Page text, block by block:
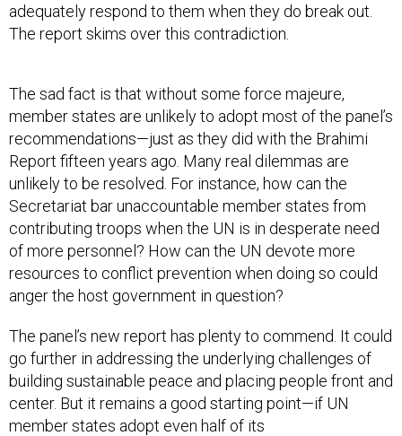
adequately respond to them when they do break out.
The report skims over this contradiction.
The sad fact is that without some force majeure,
member states are unlikely to adopt most of the panel’s
recommendations—just as they did with the Brahimi
Report fifteen years ago. Many real dilemmas are
unlikely to be resolved. For instance, how can the
Secretariat bar unaccountable member states from
contributing troops when the UN is in desperate need
of more personnel? How can the UN devote more
resources to conflict prevention when doing so could
anger the host government in question?
The panel’s new report has plenty to commend. It could
go further in addressing the underlying challenges of
building sustainable peace and placing people front and
center. But it remains a good starting point—if UN
member states adopt even half of its